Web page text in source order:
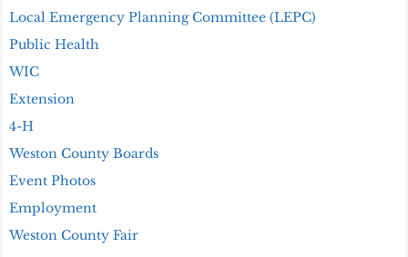
Local Emergency Planning Committee (LEPC)
Public Health
WIC
Extension
4-H
Weston County Boards
Event Photos
Employment
Weston County Fair